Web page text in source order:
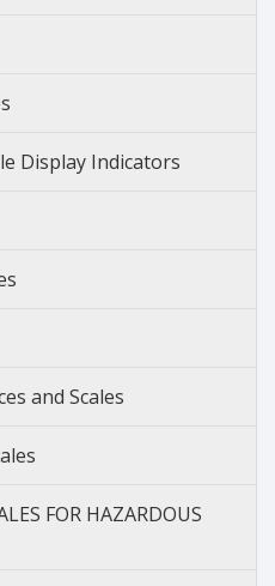
Display Indicators
and Scales
FOR HAZARDOUS